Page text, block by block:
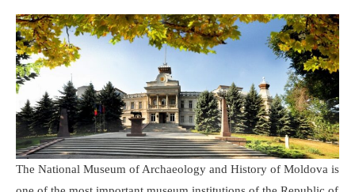
The National Museum of Archaeology and History of Moldova is